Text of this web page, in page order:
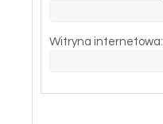
Witryna internetowa: